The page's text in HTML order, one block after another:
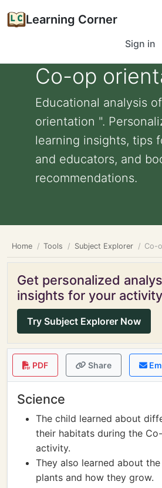
Learning Corner
Sign in
Co-op
Educational analysis
orientation ".
learning insights, tips
and educators, and
recommendations.
Home Tools Subject Explorer Co-
Get personalized
insights for your activity
Try Subject Explorer Now
PDF Share
Science
The child learned about
their habitats during the
activity.
They also learned about
plants and how they grow.